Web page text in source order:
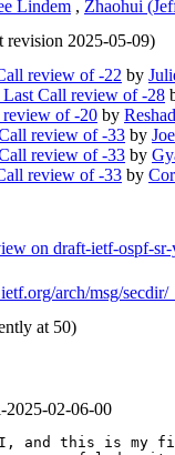
Lindem , Zhaohui
revision 2025-05-09)
review of -22 by
Call review of -28
review of -20 by
review of -33 by
review of -33 by
review of -33 by
on draft-ietf-ospf-
arch/msg/
at 50)
2025-02-06-00
and this is my